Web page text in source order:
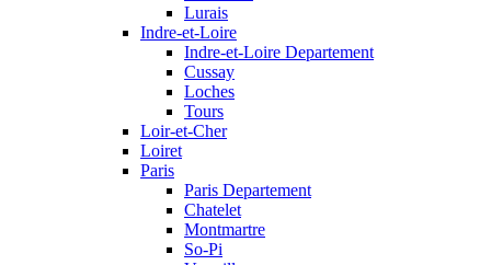
Lurais
Indre-et-Loire
Indre-et-Loire Departement
Cussay
Loches
Tours
Loir-et-Cher
Loiret
Paris
Paris Departement
Chatelet
Montmartre
So-Pi